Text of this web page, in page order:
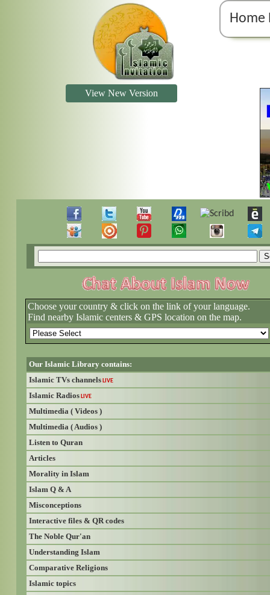
Home
View New Version
Choose your country & click on the link of your language.
Find nearby Islamic centers & GPS location on the map.
Our Islamic Library contains:
Islamic TVs channels LIVE
Islamic Radios LIVE
Multimedia ( Videos )
Multimedia ( Audios )
Listen to Quran
Articles
Morality in Islam
Islam Q & A
Misconceptions
Interactive files & QR codes
The Noble Qur'an
Understanding Islam
Comparative Religions
Islamic topics